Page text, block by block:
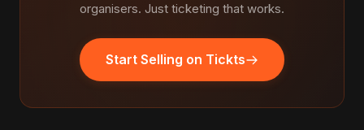
organisers. Just ticketing that works.
Start Selling on Tickts